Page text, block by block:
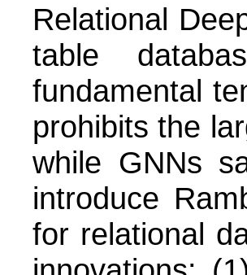
Relational
table
fundamental
prohibits the
while GNNs
introduce
for relational